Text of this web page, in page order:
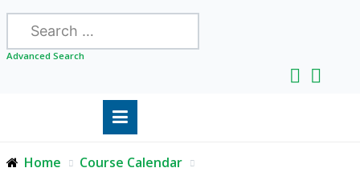
Search
Advanced Search
Home
Course Calendar